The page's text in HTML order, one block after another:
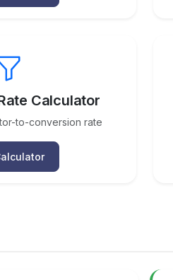
Calculator
to-conversion rate